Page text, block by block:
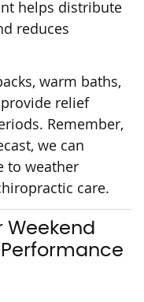
helps distribute
reduces
warm baths,
relief
Remember,
we can
to weather
care.